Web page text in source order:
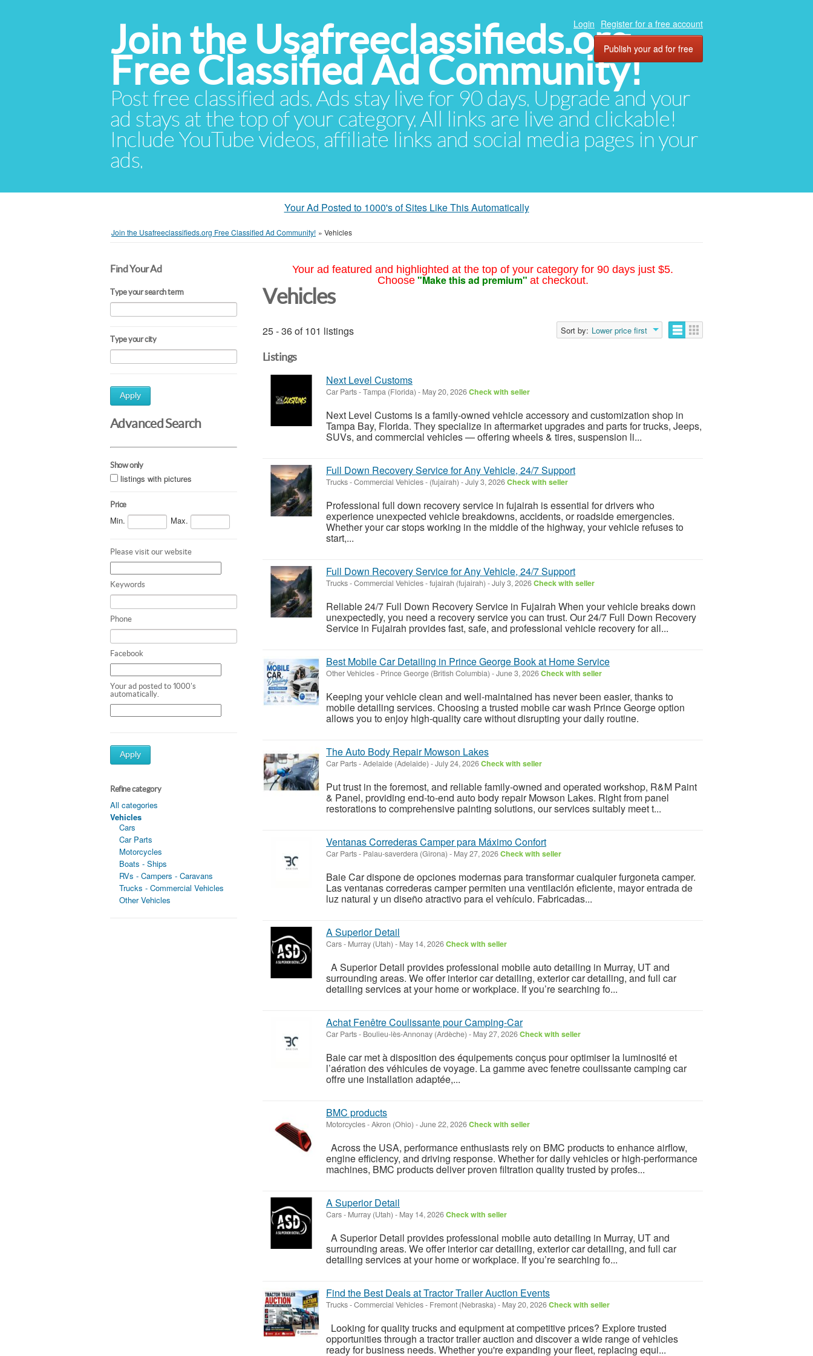
Join the Usafreeclassifieds.org
Free Classified Ad Community!
Post free classified ads. Ads stay live for 90 days. Upgrade and your
ad stays at the top of your category. All links are live and clickable!
Include YouTube videos, affiliate links and social media pages in your
ads.
Login Register for a free account
Publish your ad for free
Your Ad Posted to 1000's of Sites Like This Automatically
Join the Usafreeclassifieds.org Free Classified Ad Community! » Vehicles
Find Your Ad
Type your search term
Type your city
Apply
Advanced Search
Show only
listings with pictures
Price
Min. Max.
Please visit our website
Keywords
Phone
Facebook
Your ad posted to 1000's
automatically.
Apply
Refine category
All categories
Vehicles
Cars
Car Parts
Motorcycles
Boats - Ships
RVs - Campers - Caravans
Trucks - Commercial Vehicles
Other Vehicles
Your ad featured and highlighted at the top of your category for 90 days just $5.
Choose "Make this ad premium" at checkout.
Vehicles
25 - 36 of 101 listings Sort by: Lower price first
Listings
Next Level Customs
Car Parts-Tampa (Florida) - May 20, 2026Check with seller
Next Level Customs is a family-owned vehicle accessory and customization shop in
Tampa Bay, Florida. They specialize in aftermarket upgrades and parts for trucks, Jeeps,
SUVs, and commercial vehicles — offering wheels & tires, suspension li...
Full Down Recovery Service for Any Vehicle, 24/7 Support
Trucks - Commercial Vehicles- (fujairah) -July 3, 2026Check with seller
Professional full down recovery service in fujairah is essential for drivers who
experience unexpected vehicle breakdowns, accidents, or roadside emergencies.
Whether your car stops working in the middle of the highway, your vehicle refuses to
start,...
Full Down Recovery Service for Any Vehicle, 24/7 Support
Trucks - Commercial Vehicles-fujairah (fujairah) -July 3, 2026Check with seller
Reliable 24/7 Full Down Recovery Service in Fujairah When your vehicle breaks down
unexpectedly, you need a recovery service you can trust. Our 24/7 Full Down Recovery
Service in Fujairah provides fast, safe, and professional vehicle recovery for all...
Best Mobile Car Detailing in Prince George Book at Home Service
Other Vehicles- Prince George (British Columbia) -June 3, 2026Check with seller
Keeping your vehicle clean and well-maintained has never been easier, thanks to
mobile detailing services. Choosing a trusted mobile car wash Prince George option
allows you to enjoy high-quality care without disrupting your daily routine.
The Auto Body Repair Mowson Lakes
Car Parts-Adelaide (Adelaide) -July 24, 2026Check with seller
Put trust in the foremost, and reliable family-owned and operated workshop, R&M Paint
& Panel, providing end-to-end auto body repair Mowson Lakes. Right from panel
restorations to comprehensive painting solutions, our services suitably meet t...
Ventanas Correderas Camper para Máximo Confort
Car Parts- Palau-saverdera (Girona) - May 27, 2026Check with seller
Baie Car dispone de opciones modernas para transformar cualquier furgoneta camper.
Las ventanas correderas camper permiten una ventilación eficiente, mayor entrada de
luz natural y un diseño atractivo para el vehículo. Fabricadas...
A Superior Detail
Cars- Murray (Utah) - May 14, 2026Check with seller
A Superior Detail provides professional mobile auto detailing in Murray, UT and
surrounding areas. We offer interior car detailing, exterior car detailing, and full car
detailing services at your home or workplace. If you’re searching fo...
Achat Fenêtre Coulissante pour Camping-Car
Car Parts- Boulieu-lès-Annonay (Ardèche) - May 27, 2026Check with seller
Baie car met à disposition des équipements conçus pour optimiser la luminosité et
l’aération des véhicules de voyage. La gamme avec fenetre coulissante camping car
offre une installation adaptée,...
BMC products
Motorcycles-Akron (Ohio) -June 22, 2026Check with seller
Across the USA, performance enthusiasts rely on BMC products to enhance airflow,
engine efficiency, and driving response. Whether for daily vehicles or high-performance
machines, BMC products deliver proven filtration quality trusted by profes...
A Superior Detail
Cars- Murray (Utah) - May 14, 2026Check with seller
A Superior Detail provides professional mobile auto detailing in Murray, UT and
surrounding areas. We offer interior car detailing, exterior car detailing, and full car
detailing services at your home or workplace. If you’re searching fo...
Find the Best Deals at Tractor Trailer Auction Events
Trucks - Commercial Vehicles- Fremont (Nebraska) - May 20, 2026Check with seller
Looking for quality trucks and equipment at competitive prices? Explore trusted
opportunities through a tractor trailer auction and discover a wide range of vehicles
ready for business needs. Whether you're expanding your fleet, replacing equi...